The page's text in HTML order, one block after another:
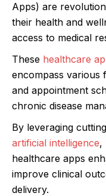
Apps) are
their health and
access to medical
These healthcare
encompass various
and appointment
chronic disease
By leveraging
artificial intelligence,
healthcare apps
improve clinical
delivery.